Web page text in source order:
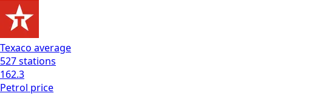
Texaco average
527stations
162.3
Petrol price